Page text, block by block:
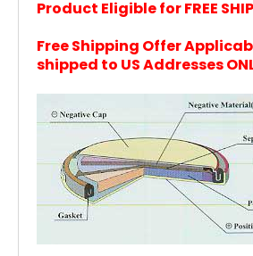
Product Eligible for FREE
Free Shipping Offer
shipped to US Addresses